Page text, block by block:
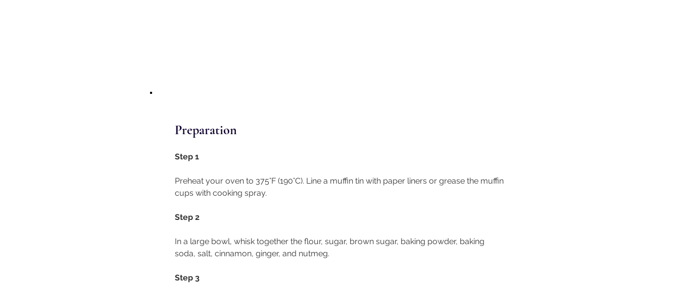
Preparation
Step 1
Preheat your oven to 375°F (190°C). Line a muffin tin with paper liners or grease the muffin
cups with cooking spray.
Step 2
In a large bowl, whisk together the flour, sugar, brown sugar, baking powder, baking
soda, salt, cinnamon, ginger, and nutmeg.
Step 3